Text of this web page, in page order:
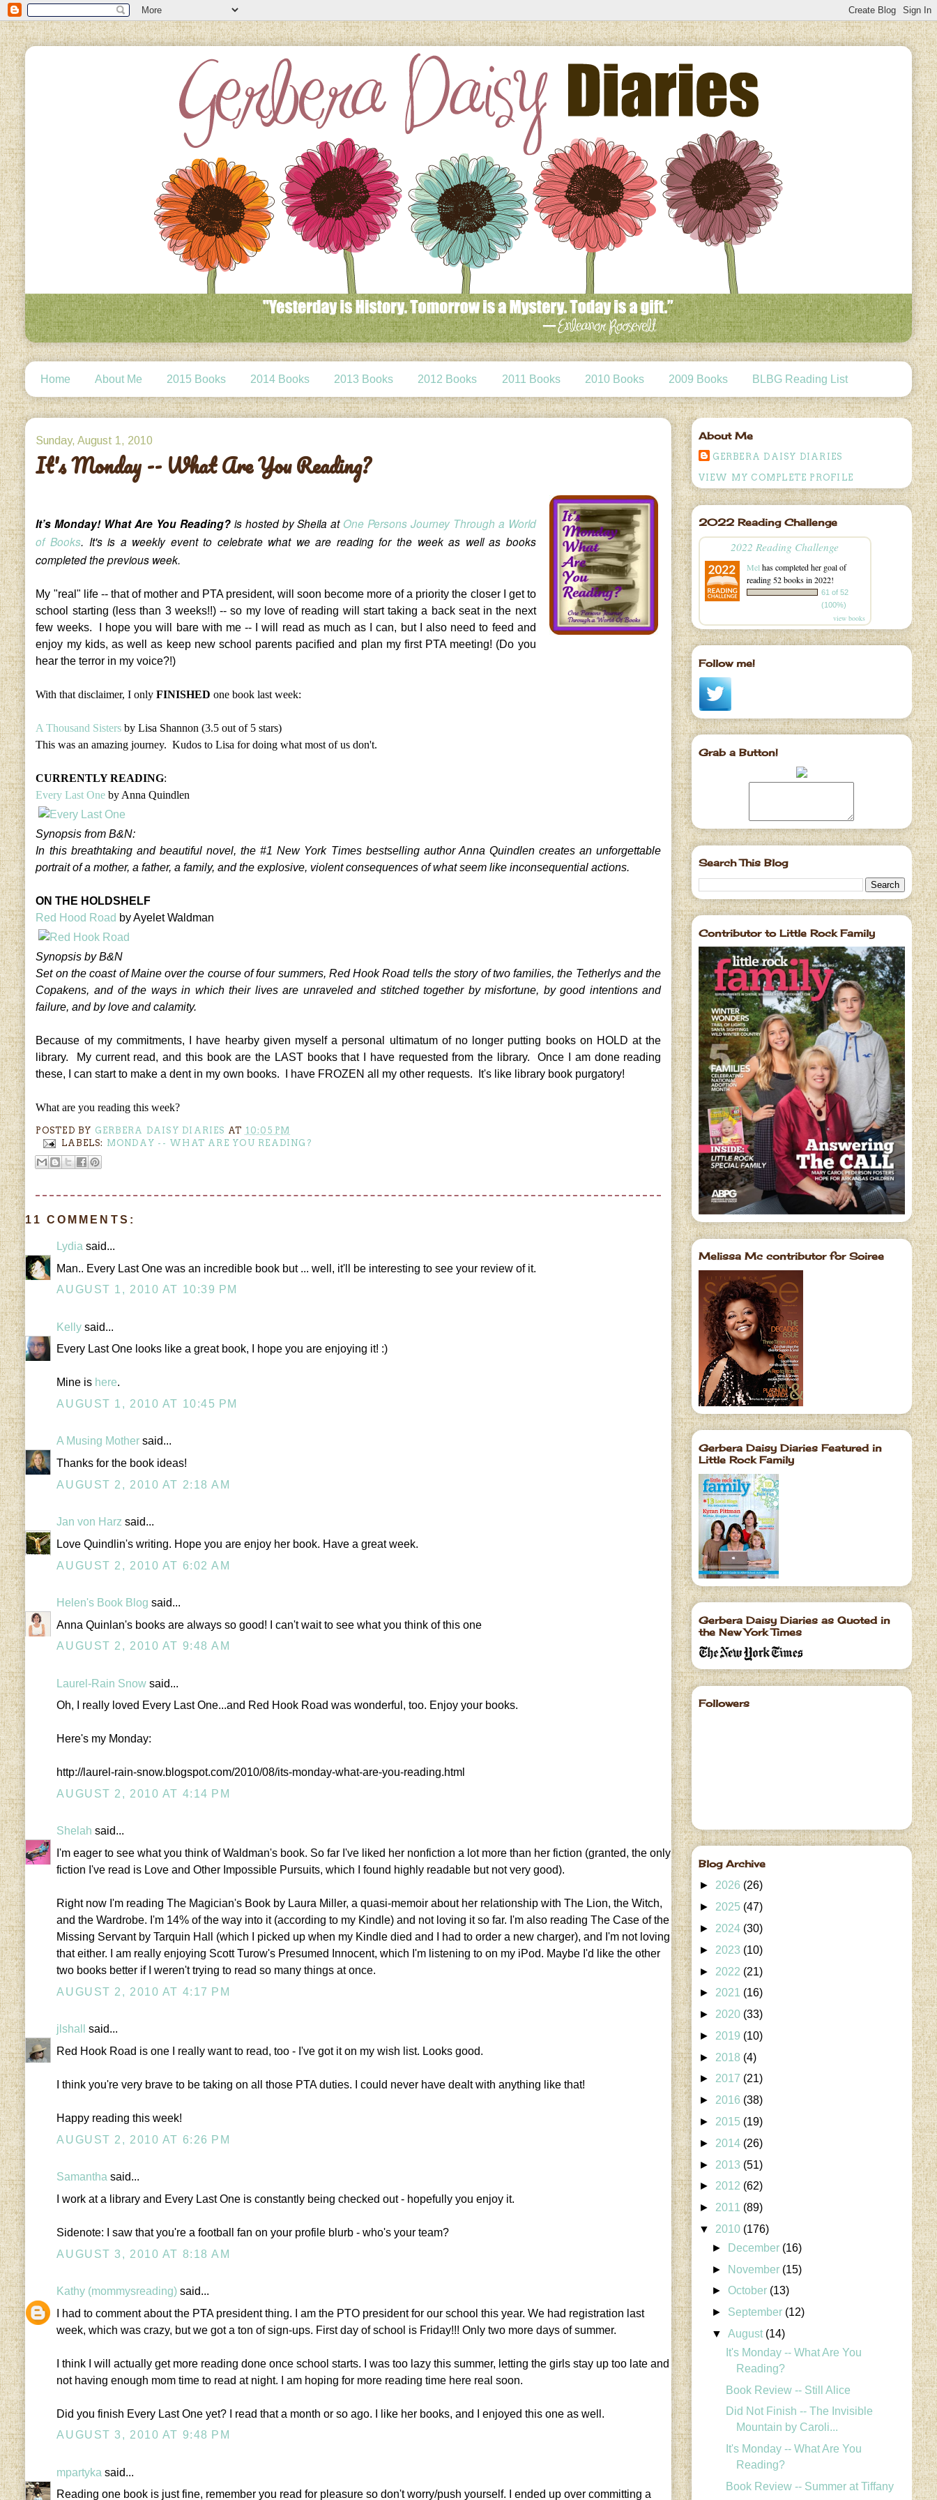
Home About Me 2015 Books 2014 Books 2013 Books 2012 Books 2011 Books 2010 Books 2009 Books BLBG Reading List
Sunday, August 1, 2010
It's Monday -- What Are You Reading?
It’s Monday! What Are You Reading? is hosted by Sheila at One Persons Journey Through a World
of Books. It's is a weekly event to celebrate what we are reading for the week as well as books
completed the previous week.
My "real" life -- that of mother and PTA president, will soon become more of a priority the closer I get to
school starting (less than 3 weeks!!) -- so my love of reading will start taking a back seat in the next
few weeks. I hope you will bare with me -- I will read as much as I can, but I also need to feed and
enjoy my kids, as well as keep new school parents pacified and plan my first PTA meeting! (Do you
hear the terror in my voice?!)
With that disclaimer, I onlyFINISHEDone book last week:
A Thousand Sisters by Lisa Shannon (3.5 out of 5 stars)
This was an amazing journey. Kudos to Lisa for doing what most of us don't.
CURRENTLY READING:
Every Last One by Anna Quindlen
Synopsis from B&N:
In this breathtaking and beautiful novel, the #1 New York Times bestselling author Anna Quindlen creates an unforgettable
portrait of a mother, a father, a family, and the explosive, violent consequences of what seem like inconsequential actions.
ON THE HOLDSHELF
Red Hood Road by Ayelet Waldman
Synopsis by B&N
Set on the coast of Maine over the course of four summers, Red Hook Road tells the story of two families, the Tetherlys and the
Copakens, and of the ways in which their lives are unraveled and stitched together by misfortune, by good intentions and
failure, and by love and calamity.
Because of my commitments, I have hearby given myself a personal ultimatum of no longer putting books on HOLD at the
library. My current read, and this book are the LAST books that I have requested from the library. Once I am done reading
these, I can start to make a dent in my own books. I have FROZEN all my other requests. It's like library book purgatory!
What are you reading this week?
POSTED BY GERBERA DAISY DIARIES AT 10:05 PM
LABELS: MONDAY -- WHAT ARE YOU READING?
11 COMMENTS:
Lydia said...
Man.. Every Last One was an incredible book but ... well, it'll be interesting to see your review of it.
AUGUST 1, 2010 AT 10:39 PM
Kelly said...
Every Last One looks like a great book, I hope you are enjoying it! :)
Mine is here.
AUGUST 1, 2010 AT 10:45 PM
A Musing Mother said...
Thanks for the book ideas!
AUGUST 2, 2010 AT 2:18 AM
Jan von Harz said...
Love Quindlin's writing. Hope you are enjoy her book. Have a great week.
AUGUST 2, 2010 AT 6:02 AM
Helen's Book Blog said...
Anna Quinlan's books are always so good! I can't wait to see what you think of this one
AUGUST 2, 2010 AT 9:48 AM
Laurel-Rain Snow said...
Oh, I really loved Every Last One...and Red Hook Road was wonderful, too. Enjoy your books.
Here's my Monday:
http://laurel-rain-snow.blogspot.com/2010/08/its-monday-what-are-you-reading.html
AUGUST 2, 2010 AT 4:14 PM
Shelah said...
I'm eager to see what you think of Waldman's book. So far I've liked her nonfiction a lot more than her fiction (granted, the only
fiction I've read is Love and Other Impossible Pursuits, which I found highly readable but not very good).
Right now I'm reading The Magician's Book by Laura Miller, a quasi-memoir about her relationship with The Lion, the Witch,
and the Wardrobe. I'm 14% of the way into it (according to my Kindle) and not loving it so far. I'm also reading The Case of the
Missing Servant by Tarquin Hall (which I picked up when my Kindle died and I had to order a new charger), and I'm not loving
that either. I am really enjoying Scott Turow's Presumed Innocent, which I'm listening to on my iPod. Maybe I'd like the other
two books better if I weren't trying to read so many things at once.
AUGUST 2, 2010 AT 4:17 PM
jlshall
said...
Red Hook Road is one I really want to read, too - I've got it on my wish list. Looks good.
I think you're very brave to be taking on all those PTA duties. I could never have dealt with anything like that!
Happy reading this week!
AUGUST 2, 2010 AT 6:26 PM
Samantha said...
I work at a library and Every Last One is constantly being checked out - hopefully you enjoy it.
Sidenote: I saw that you're a football fan on your profile blurb - who's your team?
AUGUST 3, 2010 AT 8:18 AM
Kathy (mommysreading) said...
I had to comment about the PTA president thing. I am the PTO president for our school this year. We had registration last
week, which was crazy, but we got a ton of sign-ups. First day of school is Friday!!! Only two more days of summer.
I think I will actually get more reading done once school starts. I was too lazy this summer, letting the girls stay up too late and
not having enough mom time to read at night. I am hoping for more reading time here real soon.
Did you finish Every Last One yet? I read that a month or so ago. I like her books, and I enjoyed this one as well.
AUGUST 3, 2010 AT 9:48 PM
mpartyka said...
Reading one book is just fine, remember you read for pleasure so don't worry/push yourself. I ended up over committing a
About Me
GERBERA DAISY DIARIES
VIEW MY COMPLETE PROFILE
2022 Reading Challenge
2022 Reading Challenge
Mel has completed her goal of
reading 52 books in 2022!
61 of 52
(100%)
view books
Follow me!
Grab a Button!
Search This Blog
Contributor to Little Rock Family
Melissa Mc contributor for Soiree
Gerbera Daisy Diaries Featured in
Little Rock Family
Gerbera Daisy Diaries as Quoted in
the New York Times
Followers
Blog Archive
► 2026 (26)
► 2025 (47)
► 2024 (30)
► 2023 (10)
► 2022 (21)
► 2021 (16)
► 2020 (33)
► 2019 (10)
► 2018 (4)
► 2017 (21)
► 2016 (38)
► 2015 (19)
► 2014 (26)
► 2013 (51)
► 2012 (62)
► 2011 (89)
▼ 2010 (176)
►
December (16)
►
November (15)
►October (13)
► September (12)
▼August (14)
It's Monday -- What Are You
Reading?
Book Review -- Still Alice
Did Not Finish -- The Invisible
Mountain by Caroli...
It's Monday -- What Are You
Reading?
Book Review -- Summer at Tiffany